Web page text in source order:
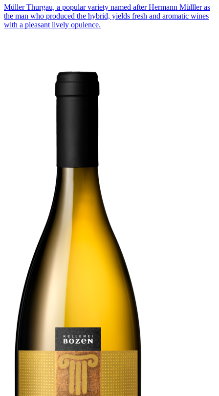
Müller Thurgau, a popular variety named after Hermann Mülller as
the man who produced the hybrid, yields fresh and aromatic wines
with a pleasant lively opulence.